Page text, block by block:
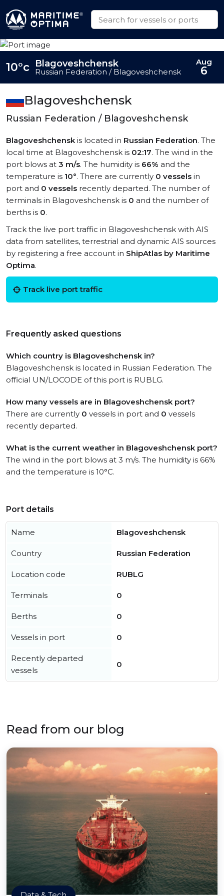
Blagoveshchensk
Russian Federation / Blagoveshchensk
Blagoveshchensk is located in Russian Federation. The
local time at Blagoveshchensk is 02:17. The wind in the
port blows at 3 m/s. The humidity is 66% and the
temperature is 10°. There are currently 0 vessels in
port and 0 vessels recently departed. The number of
terminals in Blagoveshchensk is 0 and the number of
berths is 0.
Track the live port traffic in Blagoveshchensk with AIS
data from satellites, terrestrial and dynamic AIS sources
by registering a free account in ShipAtlas by Maritime
Optima.
Track live port traffic
Frequently asked questions
Which country is Blagoveshchensk in?
Blagoveshchensk is located in Russian Federation. The
official UN/LOCODE of this port is RUBLG.
How many vessels are in Blagoveshchensk port?
There are currently 0 vessels in port and 0 vessels
recently departed.
What is the current weather in Blagoveshchensk port?
The wind in the port blows at 3 m/s. The humidity is 66%
and the temperature is 10°C.
10°c Blagoveshchensk
Russian Federation / Blagoveshchensk
Aug
6
Port details
Name Blagoveshchensk
Country Russian Federation
Location code RUBLG
Terminals 0
Berths 0
Vessels in port 0
Recently departed
vessels
0
Read from our blog